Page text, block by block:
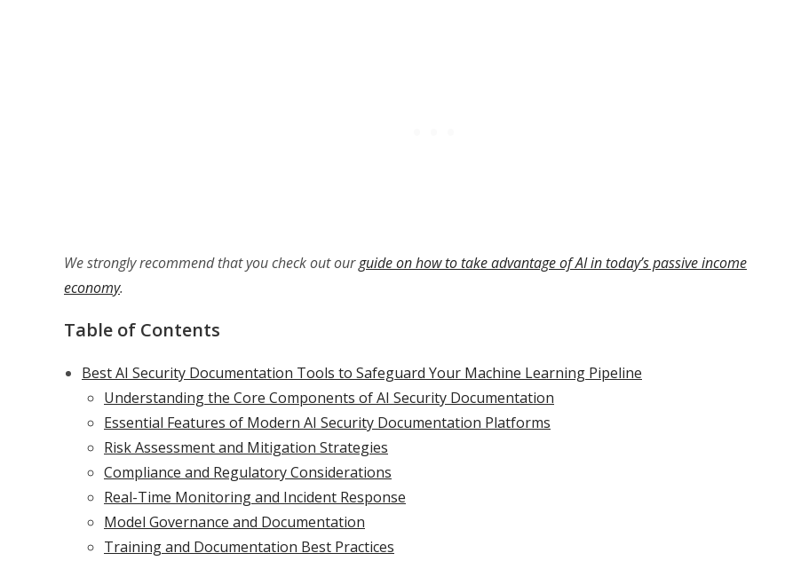
We strongly recommend that you check out ourguide on how to take advantage of AI in today’s passive income
economy.
Table of Contents
Best AI Security Documentation Tools to Safeguard Your Machine Learning Pipeline
Understanding the Core Components of AI Security Documentation
Essential Features of Modern AI Security Documentation Platforms
Risk Assessment and Mitigation Strategies
Compliance and Regulatory Considerations
Real-Time Monitoring and Incident Response
Model Governance and Documentation
Training and Documentation Best Practices